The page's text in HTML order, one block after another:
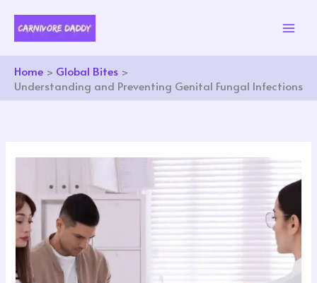
content
Home
Global Bites
Understanding and Preventing Genital Fungal Infections